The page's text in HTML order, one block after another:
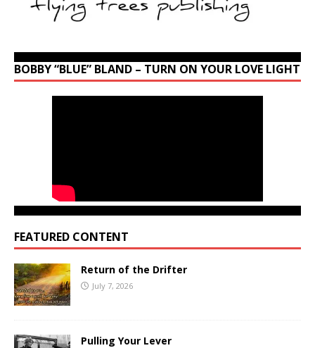
BOBBY “BLUE” BLAND – TURN ON YOUR LOVE LIGHT
FEATURED CONTENT
Return of the Drifter
July 7, 2026
Pulling Your Lever